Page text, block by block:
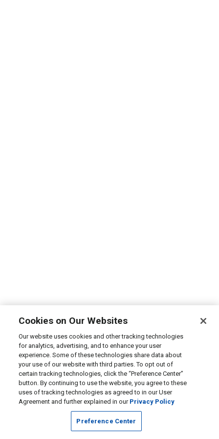
Cookies on Our Websites
Our website uses cookies and other tracking technologies
for analytics, advertising, and to enhance your user
experience. Some of these technologies share data about
your use of our website with third parties. To opt out of
certain tracking technologies, click the “Preference Center”
button. By continuing to use the website, you agree to these
uses of tracking technologies as agreed to in our User
Agreement and further explained in our Privacy Policy
Preference Center